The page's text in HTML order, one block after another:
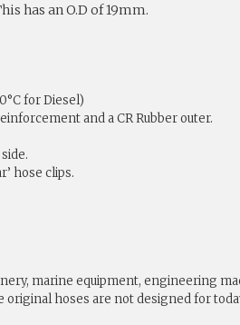
has an O.D of 19mm.
for Diesel)
and a CR Rubber outer.
hose clips.
marine equipment, engineering
hoses are not designed for